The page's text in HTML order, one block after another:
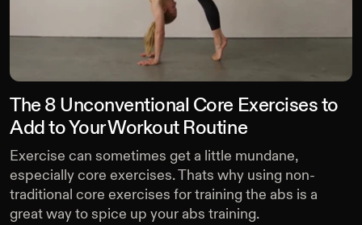
The 8 Unconventional Core Exercises to
Add to Your Workout Routine
Exercise can sometimes get a little mundane,
especially core exercises. Thats why using non-
traditional core exercises for training the abs is a
great way to spice up your abs training.